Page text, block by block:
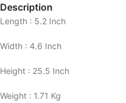
Description
Length : 5.2 Inch
Width : 4.6 Inch
Height : 25.5 Inch
Weight : 1.71 Kg